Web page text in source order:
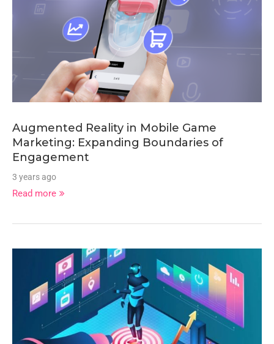
Augmented Reality in Mobile Game
Marketing: Expanding Boundaries of
Engagement
3 years ago
Read more